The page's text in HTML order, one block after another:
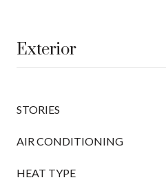
Exterior
STORIES
AIR CONDITIONING
HEAT TYPE